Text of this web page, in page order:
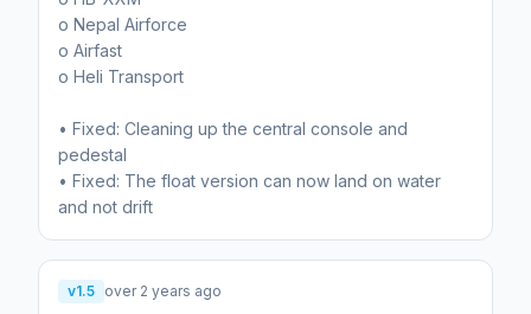
o Nepal Airforce
o Airfast
o Heli Transport
• Fixed: Cleaning up the central console and
pedestal
• Fixed: The float version can now land on water
v1.5 over 2 years ago